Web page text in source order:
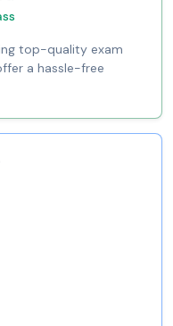
top-quality exam
a hassle-free